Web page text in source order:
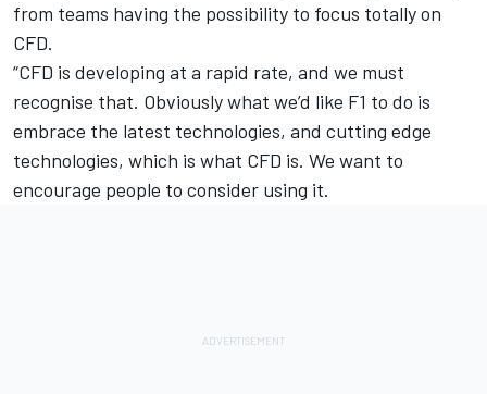
from teams having the possibility to focus totally on
CFD.
“CFD is developing at a rapid rate, and we must
recognise that. Obviously what we’d like F1 to do is
embrace the latest technologies, and cutting edge
technologies, which is what CFD is. We want to
encourage people to consider using it.